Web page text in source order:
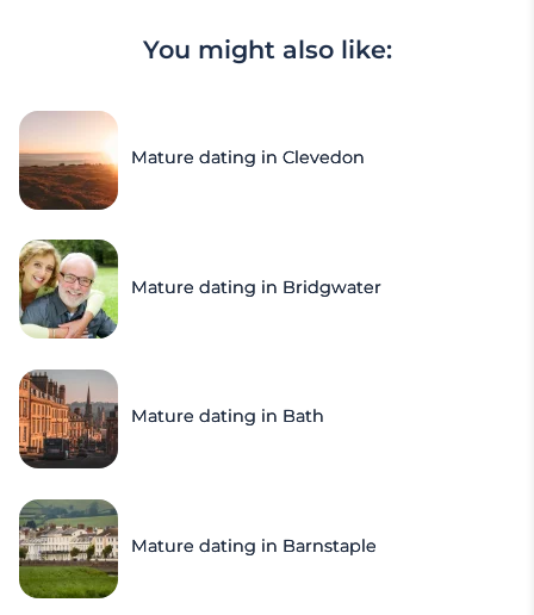
You might also like:
Mature dating in Clevedon
Mature dating in Bridgwater
Mature dating in Bath
Mature dating in Barnstaple